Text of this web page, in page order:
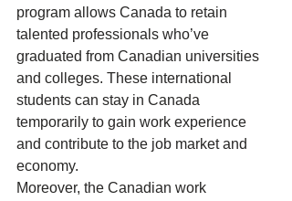
program allows Canada to retain
talented professionals who’ve
graduated from Canadian universities
and colleges. These international
students can stay in Canada
temporarily to gain work experience
and contribute to the job market and
economy.
Moreover, the Canadian work